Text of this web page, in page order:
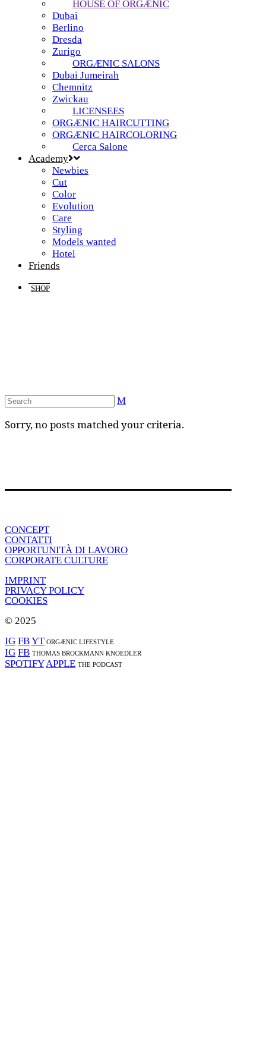
HOUSE OF ORGÆNIC
Dubai
Berlino
Dresda
Zurigo
ORGÆNIC SALONS
Dubai Jumeirah
Chemnitz
Zwickau
LICENSEES
ORGÆNIC HAIRCUTTING
ORGÆNIC HAIRCOLORING
Cerca Salone
Academy
Newbies
Cut
Color
Evolution
Care
Styling
Models wanted
Hotel
Friends
SHOP
Sorry, no posts matched your criteria.
CONCEPT
CONTATTI
OPPORTUNITÀ DI LAVORO
CORPORATE CULTURE
IMPRINT
PRIVACY POLICY
COOKIES
© 2025
IG FBYT ORGÆNIC LIFESTYLE
IG FB THOMAS BROCKMANN KNOEDLER
SPOTIFYAPPLE THE PODCAST